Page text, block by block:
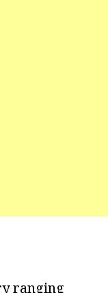
ranging